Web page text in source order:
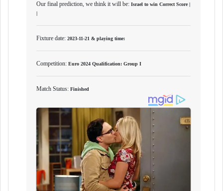
Our final prediction, we think it will be: Israel to win Correct Score |
|
Fixture date: 2023-11-21 & playing time:
Competition: Euro 2024 Qualification: Group I
Match Status: Finished